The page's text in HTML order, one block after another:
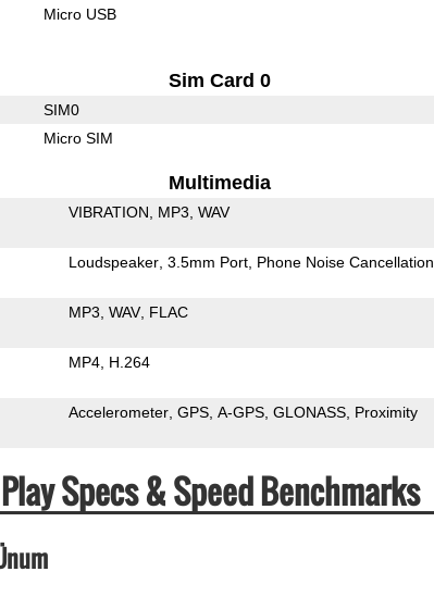
Micro USB
Sim Card 0
SIM0
Micro SIM
Multimedia
VIBRATION MP3 WAV
Loudspeaker 3.5mm Port Phone Noise Cancellation
MP3 WAV FLAC
MP4 H.264
Accelerometer GPS A-GPS GLONASS Proximity
Specs & Speed Benchmarks